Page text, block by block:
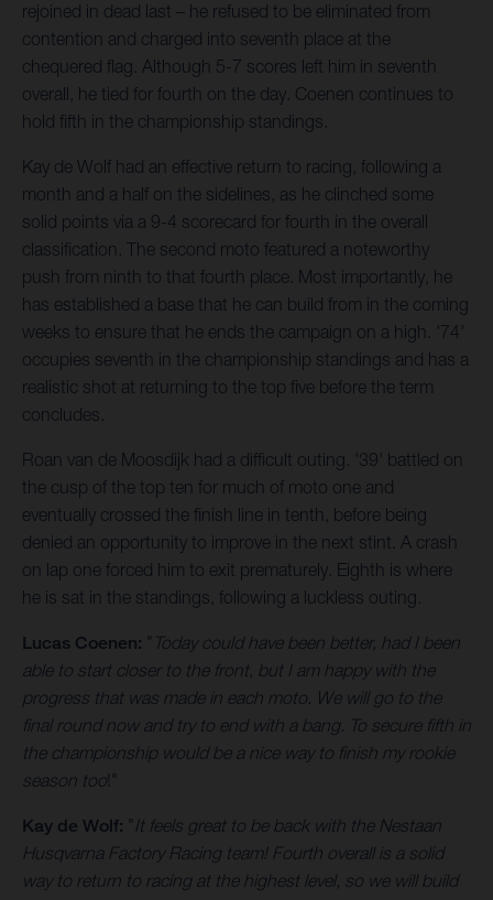
rejoined in dead last – he refused to be eliminated from
contention and charged into seventh place at the
chequered flag. Although 5-7 scores left him in seventh
overall, he tied for fourth on the day. Coenen continues to
hold fifth in the championship standings.
Kay de Wolf had an effective return to racing, following a
month and a half on the sidelines, as he clinched some
solid points via a 9-4 scorecard for fourth in the overall
classification. The second moto featured a noteworthy
push from ninth to that fourth place. Most importantly, he
has established a base that he can build from in the coming
weeks to ensure that he ends the campaign on a high. '74'
occupies seventh in the championship standings and has a
realistic shot at returning to the top five before the term
concludes.
Roan van de Moosdijk had a difficult outing. '39' battled on
the cusp of the top ten for much of moto one and
eventually crossed the finish line in tenth, before being
denied an opportunity to improve in the next stint. A crash
on lap one forced him to exit prematurely. Eighth is where
he is sat in the standings, following a luckless outing.
Lucas Coenen:
Today could have been better, had I been
able to start closer to the front, but I am happy with the
progress that was made in each moto. We will go to the
final round now and try to end with a bang. To secure fifth in
the championship would be a nice way to finish my rookie
season too
Kay de Wolf:
It feels great to be back with the Nestaan
Husqvarna Factory Racing team! Fourth overall is a solid
way to return to racing at the highest level, so we will build